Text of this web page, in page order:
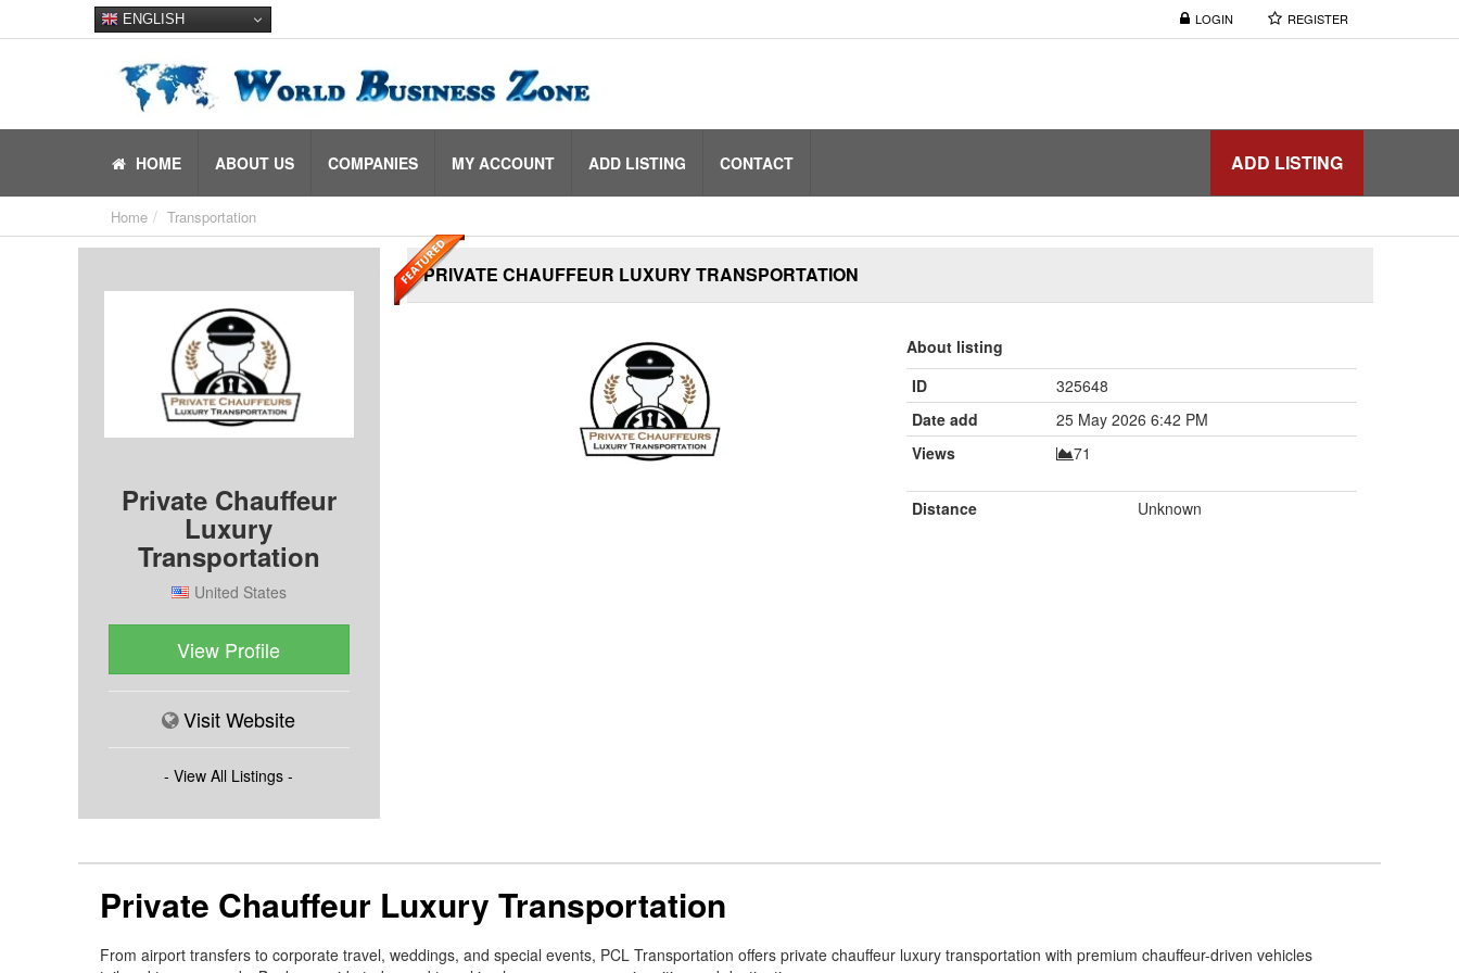
LOGIN REGISTER
ENGLISH
ADD LISTING
HOME ABOUT US COMPANIES MY ACCOUNT ADD LISTING CONTACT
Home Transportation
Private Chauffeur
Luxury
Transportation
United States
View Profile
Visit Website
- View All Listings -
PRIVATE CHAUFFEUR LUXURY TRANSPORTATION
About listing
ID
325648
Date add
25 May 2026 6:42 PM
Views
71
Distance Unknown
Private Chauffeur Luxury Transportation
From airport transfers to corporate travel, weddings, and special events, PCL Transportation offers private chauffeur luxury transportation with premium chauffeur-driven vehicles